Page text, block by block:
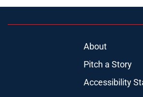
About
Pitch a Story
Accessibility